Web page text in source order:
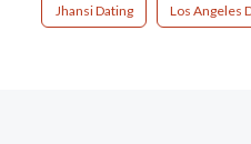
Jhansi Dating Los Angeles